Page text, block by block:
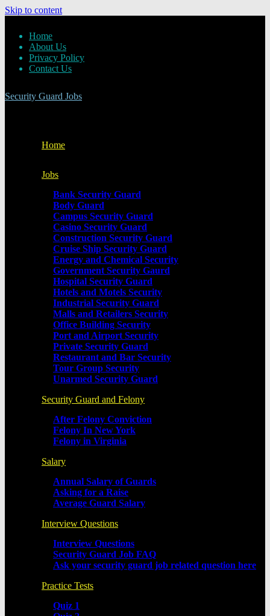
Skip to content
Home
About Us
Privacy Policy
Contact Us
Security Guard Jobs
Home
Jobs
Bank Security Guard
Body Guard
Campus Security Guard
Casino Security Guard
Construction Security Guard
Cruise Ship Security Guard
Energy and Chemical Security
Government Security Gaurd
Hospital Security Guard
Hotels and Motels Security
Industrial Security Guard
Malls and Retailers Security
Office Building Security
Port and Airport Security
Private Security Guard
Restaurant and Bar Security
Tour Group Security
Unarmed Security Guard
Security Guard and Felony
After Felony Conviction
Felony In New York
Felony in Virginia
Salary
Annual Salary of Guards
Asking for a Raise
Average Guard Salary
Interview Questions
Interview Questions
Security Guard Job FAQ
Ask your security guard job related question here
Practice Tests
Quiz 1